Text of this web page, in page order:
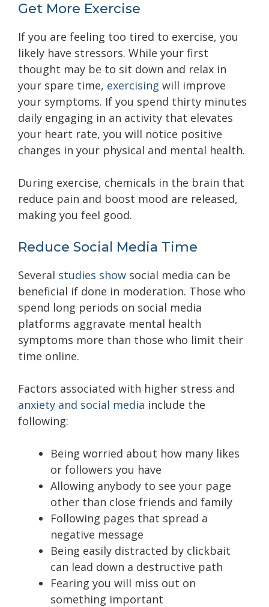
Get More Exercise
If you are feeling too tired to exercise, you
likely have stressors. While your first
thought may be to sit down and relax in
your spare time, exercising will improve
your symptoms. If you spend thirty minutes
daily engaging in an activity that elevates
your heart rate, you will notice positive
changes in your physical and mental health.
During exercise, chemicals in the brain that
reduce pain and boost mood are released,
making you feel good.
Reduce Social Media Time
Several studies show social media can be
beneficial if done in moderation. Those who
spend long periods on social media
platforms aggravate mental health
symptoms more than those who limit their
time online.
Factors associated with higher stress and
anxiety and social media include the
following:
Being worried about how many likes
or followers you have
Allowing anybody to see your page
other than close friends and family
Following pages that spread a
negative message
Being easily distracted by clickbait
can lead down a destructive path
Fearing you will miss out on
something important